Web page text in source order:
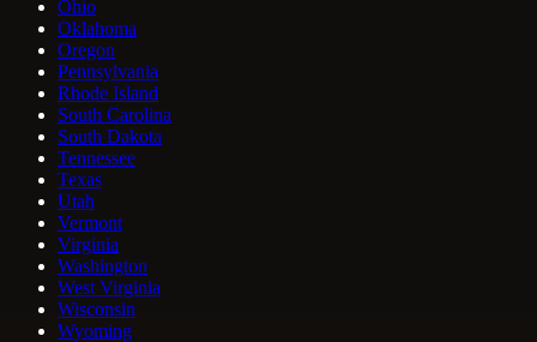
Ohio
Oklahoma
Oregon
Pennsylvania
Rhode Island
South Carolina
South Dakota
Tennessee
Texas
Utah
Vermont
Virginia
Washington
West Virginia
Wisconsin
Wyoming